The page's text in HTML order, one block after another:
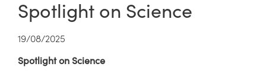
Spotlight on Science
19/08/2025
Spotlight on Science